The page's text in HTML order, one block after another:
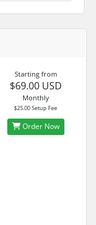
Starting from
$69.00 USD
Monthly
$25.00 Setup Fee
Order Now